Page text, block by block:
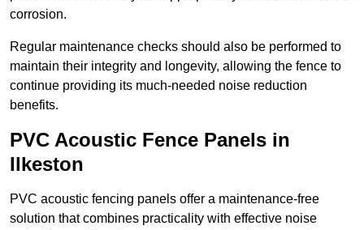
corrosion.
Regular maintenance checks should also be performed to
maintain their integrity and longevity, allowing the fence to
continue providing its much-needed noise reduction
benefits.
PVC Acoustic Fence Panels in
Ilkeston
PVC acoustic fencing panels offer a maintenance-free
solution that combines practicality with effective noise